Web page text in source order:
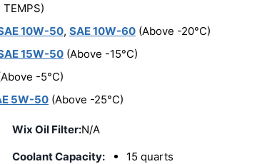
TEMPS)
10W-50, SAE 10W-60 (Above -20°C)
15W-50 (Above -15°C)
-5°C)
5W-50 (Above -25°C)
Wix Oil Filter:N/A
Coolant Capacity: 15 quarts